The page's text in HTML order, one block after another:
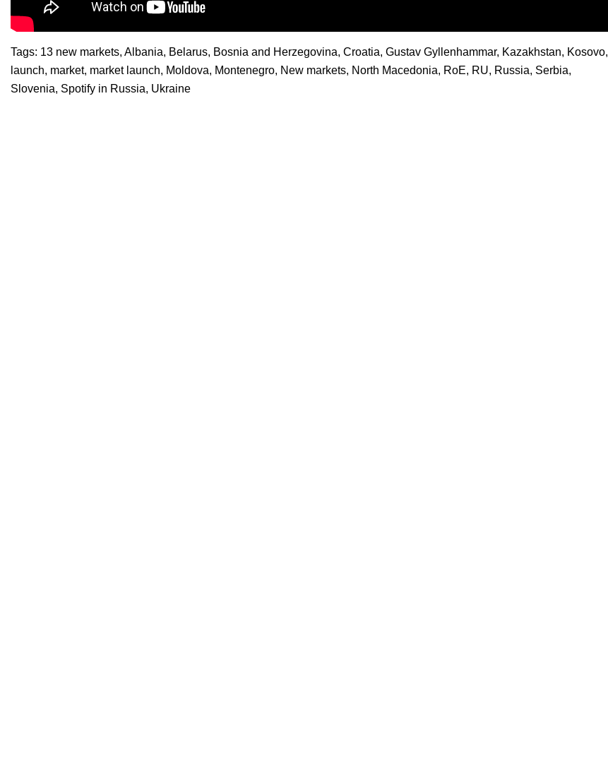
Tags: 13 new markets, Albania, Belarus, Bosnia and Herzegovina, Croatia, Gustav Gyllenhammar, Kazakhstan, Kosovo,
launch, market, market launch, Moldova, Montenegro, New markets, North Macedonia, RoE, RU, Russia, Serbia,
Slovenia, Spotify in Russia, Ukraine